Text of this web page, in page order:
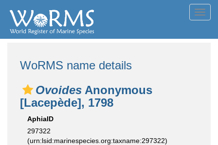
WoRMS name details
Ovoides Anonymous
[Lacepède], 1798
AphiaID
297322
(urn:lsid:marinespecies.org:taxname:297322)